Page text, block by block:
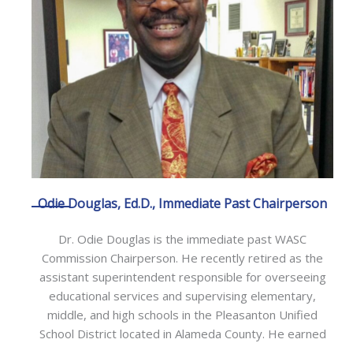
Odie Douglas, Ed.D., Immediate Past Chairperson
Dr. Odie Douglas is the immediate past WASC
Commission Chairperson. He recently retired as the
assistant superintendent responsible for overseeing
educational services and supervising elementary,
middle, and high schools in the Pleasanton Unified
School District located in Alameda County. He earned